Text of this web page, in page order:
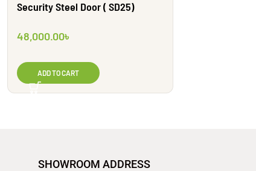
Security Steel Door ( SD25)
48,000.00৳
ADD TO CART
SHOWROOM ADDRESS